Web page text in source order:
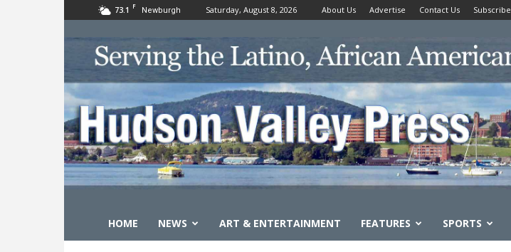
73.1 F Newburgh Saturday, August 8, 2026 About Us Advertise Contact Us Subscribe
HOME NEWS ART & ENTERTAINMENT FEATURES SPORTS